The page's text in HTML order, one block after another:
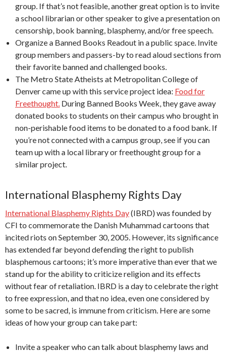
group. If that’s not feasible, another great option is to invite
a school librarian or other speaker to give a presentation on
censorship, book banning, blasphemy, and/or free speech.
Organize a Banned Books Readout in a public space. Invite
group members and passers-by to read aloud sections from
their favorite banned and challenged books.
The Metro State Atheists at Metropolitan College of
Denver came up with this service project idea: Food for
Freethought. During Banned Books Week, they gave away
donated books to students on their campus who brought in
non-perishable food items to be donated to a food bank. If
you’re not connected with a campus group, see if you can
team up with a local library or freethought group for a
similar project.
International Blasphemy Rights Day
International Blasphemy Rights Day(IBRD) was founded by
CFI to commemorate the Danish Muhammad cartoons that
incited riots on September 30, 2005. However, its significance
has extended far beyond defending the right to publish
blasphemous cartoons; it’s more imperative than ever that we
stand up for the ability to criticize religion and its effects
without fear of retaliation. IBRD is a day to celebrate the right
to free expression, and that no idea, even one considered by
some to be sacred, is immune from criticism. Here are some
ideas of how your group can take part:
Invite a speaker who can talk about blasphemy laws and